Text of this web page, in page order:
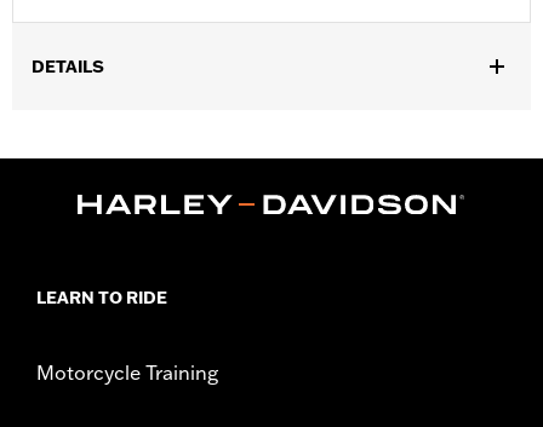
DETAILS
Installation Instructions
LEARN TO RIDE
Motorcycle Training